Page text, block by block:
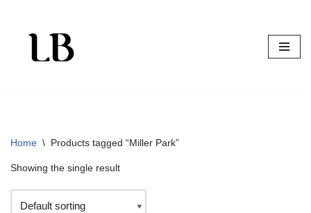
Skip
Home \ Products tagged “Miller Park”
Showing the single result